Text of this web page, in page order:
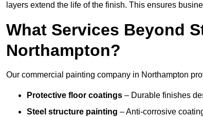
layers extend the life of the finish. This ensures
What Services Beyond
Northampton?
Our commercial painting company in Northampton
Protective floor coatings – Durable finishes
Steel structure painting – Anti-corrosive